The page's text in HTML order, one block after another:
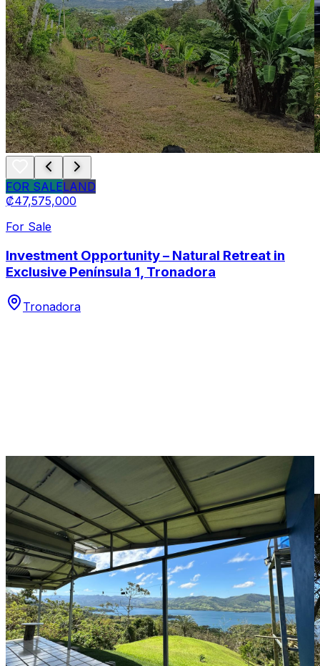
FOR SALELAND
₡47,575,000
For Sale
Investment Opportunity – Natural Retreat in
Exclusive Península 1, Tronadora
Tronadora